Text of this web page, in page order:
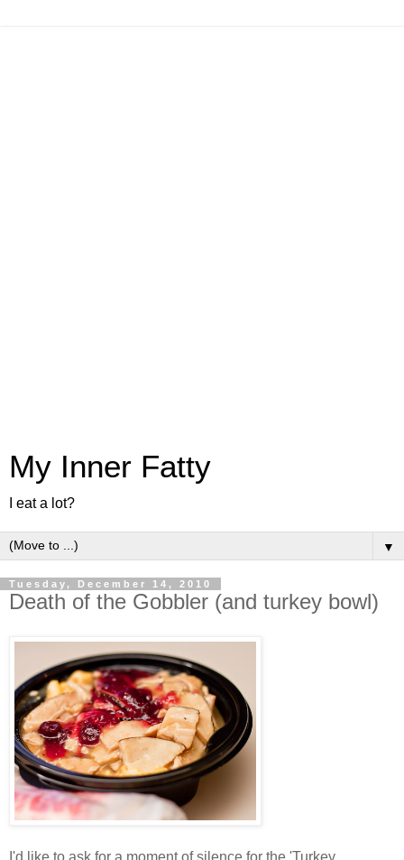
My Inner Fatty
I eat a lot?
▼
Tuesday, December 14, 2010
Death of the Gobbler (and turkey bowl)
I'd like to ask for a moment of silence for the 'Turkey